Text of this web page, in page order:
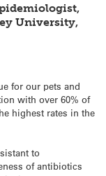
University,
for our pets and
with over 60% of
highest rates in the
to
of antibiotics